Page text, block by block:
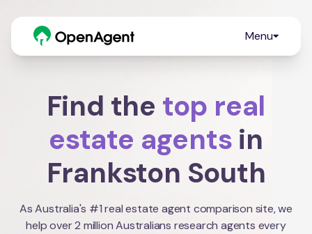
Menu
Find the top real
estate agents in
Frankston South
As Australia's #1 real estate agent comparison site, we
help over 2 million Australians research agents every